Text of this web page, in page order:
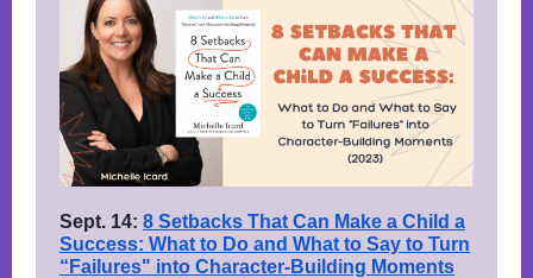
Sept. 14: 8 Setbacks That Can Make a Child a
Success: What to Do and What to Say to Turn
“Failures" into Character-Building Moments